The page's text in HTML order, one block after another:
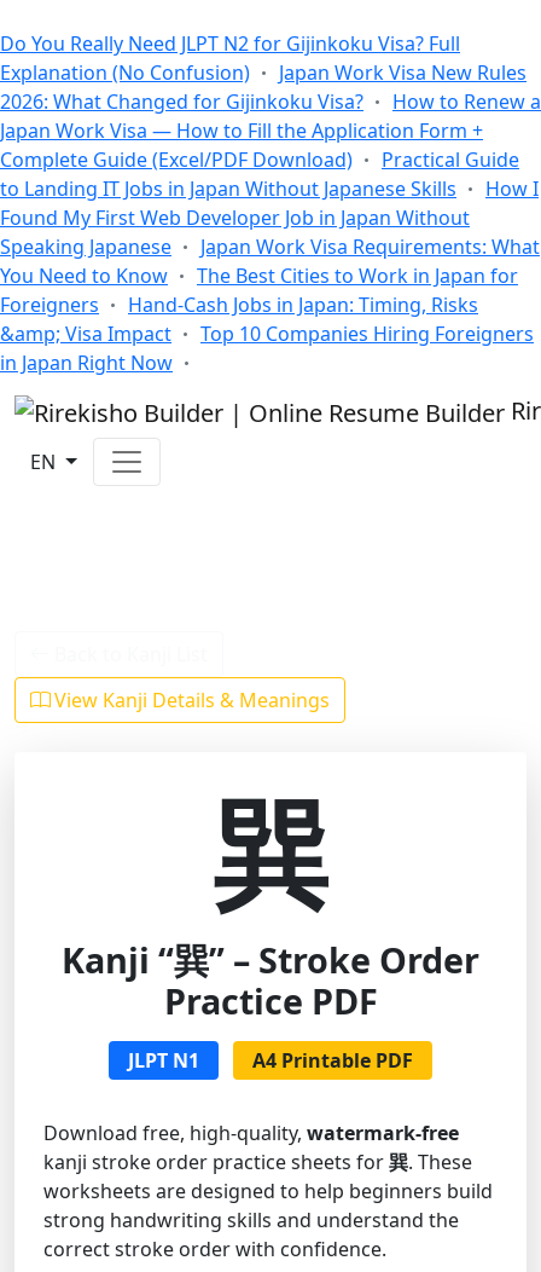
Do You Really Need JLPT N2 for Gijinkoku Visa? Full
Explanation (No Confusion)
Japan Work Visa New Rules
2026: What Changed for Gijinkoku Visa?
How to Renew a
Japan Work Visa — How to Fill the Application Form +
Complete Guide (Excel/PDF Download)
Practical Guide
to Landing IT Jobs in Japan Without Japanese Skills
How I
Found My First Web Developer Job in Japan Without
Speaking Japanese
Japan Work Visa Requirements: What
You Need to Know
The Best Cities to Work in Japan for
Foreigners
Hand-Cash Jobs in Japan: Timing, Risks
&amp; Visa Impact
Top 10 Companies Hiring Foreigners
in Japan Right Now
EN
View Kanji Details & Meanings
巽
Kanji “巽” – Stroke Order
Practice PDF
JLPT N1 A4 Printable PDF
Download free, high-quality, watermark-free
kanji stroke order practice sheets for巽. These
worksheets are designed to help beginners build
strong handwriting skills and understand the
correct stroke order with confidence.